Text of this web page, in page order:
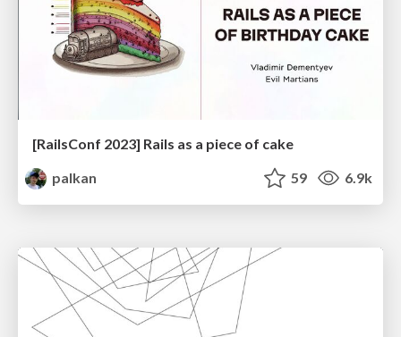
[RailsConf 2023] Rails as a piece of cake
palkan
59 6.9k